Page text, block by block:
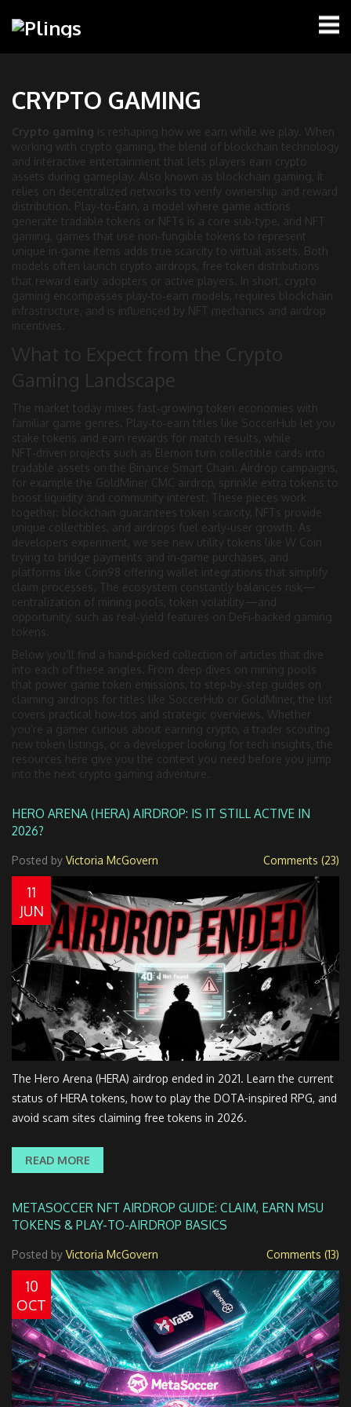
CRYPTO GAMING
Crypto gaming is reshaping how we earn while we play. When
working with crypto gaming, the blend of blockchain technology
and interactive entertainment that lets players earn crypto
assets during gameplay . Also known as blockchain gaming, it
relies on decentralized networks to verify ownership and reward
distribution. Play‑to‑Earn, a model where game actions
generate tradable tokens or NFTs is a core sub‑type, and NFT
gaming, games that use non‑fungible tokens to represent
unique in‑game items adds true scarcity to virtual assets. Both
models often launch crypto airdrops, free token distributions
that reward early adopters or active players . In short, crypto
gaming encompasses play‑to‑earn models, requires blockchain
infrastructure, and is influenced by NFT mechanics and airdrop
incentives.
What to Expect from the Crypto
Gaming Landscape
The market today mixes fast‑growing token economies with
familiar game genres. Play‑to‑earn titles like SoccerHub let you
stake tokens and earn rewards for match results, while
NFT‑driven projects such as Elemon turn collectible cards into
tradable assets on the Binance Smart Chain. Airdrop campaigns,
for example the GoldMiner CMC airdrop, sprinkle extra tokens to
boost liquidity and community interest. These pieces work
together: blockchain guarantees token scarcity, NFTs provide
unique collectibles, and airdrops fuel early‑user growth. As
developers experiment, we see new utility tokens like W Coin
trying to bridge payments and in‑game purchases, and
platforms like Coin98 offering wallet integrations that simplify
claim processes. The ecosystem constantly balances risk—
centralization of mining pools, token volatility—and
opportunity, such as real‑yield features on DeFi‑backed gaming
tokens.
Below you’ll find a hand‑picked collection of articles that dive
into each of these angles. From deep dives on mining pools
that power game token emissions, to step‑by‑step guides on
claiming airdrops for titles like SoccerHub or GoldMiner, the list
covers practical how‑tos and strategic overviews. Whether
you’re a gamer curious about earning crypto, a trader scouting
new token listings, or a developer looking for tech insights, the
resources here give you the context you need before you jump
into the next crypto gaming adventure.
HERO ARENA (HERA) AIRDROP: IS IT STILL ACTIVE IN
2026?
Posted by Victoria McGovern Comments (23)
11
JUN
The Hero Arena (HERA) airdrop ended in 2021. Learn the current
status of HERA tokens, how to play the DOTA-inspired RPG, and
avoid scam sites claiming free tokens in 2026.
READ MORE
METASOCCER NFT AIRDROP GUIDE: CLAIM, EARN MSU
TOKENS & PLAY-TO-AIRDROP BASICS
Posted by Victoria McGovern Comments (13)
10
OCT